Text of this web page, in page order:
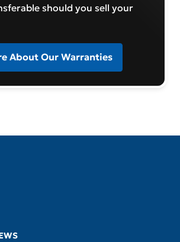
should you sell your
About Our Warranties